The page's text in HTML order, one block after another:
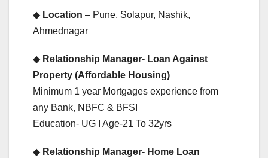
◆ Location – Pune, Solapur, Nashik,
Ahmednagar
◆ Relationship Manager- Loan Against
Property (Affordable Housing)
Minimum 1 year Mortgages experience from
any Bank, NBFC & BFSI
Education- UG I Age-21 To 32yrs
◆ Relationship Manager- Home Loan